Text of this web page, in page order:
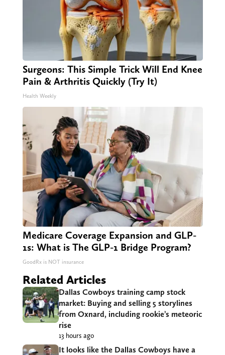
Surgeons: This Simple Trick Will End Knee
Pain & Arthritis Quickly (Try It)
Health Weekly
Medicare Coverage Expansion and GLP-
1s: What is The GLP-1 Bridge Program?
GoodRx is NOT insurance
Related Articles
Dallas Cowboys training camp stock
market: Buying and selling 5 storylines
from Oxnard, including rookie’s meteoric
rise
13 hours ago
It looks like the Dallas Cowboys have a